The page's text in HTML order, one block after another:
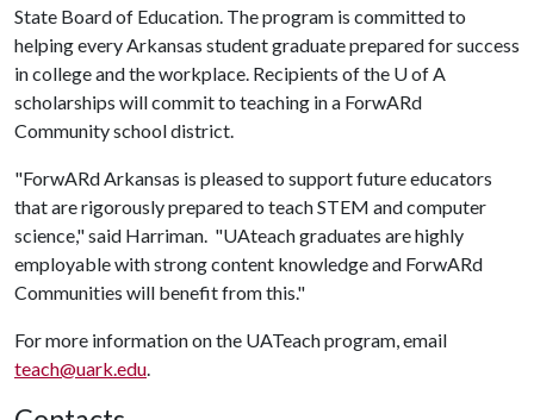
State Board of Education. The program is committed to
helping every Arkansas student graduate prepared for success
in college and the workplace. Recipients of the U of A
scholarships will commit to teaching in a ForwARd
Community school district.
"ForwARd Arkansas is pleased to support future educators
that are rigorously prepared to teach STEM and computer
science," said Harriman. "UAteach graduates are highly
employable with strong content knowledge and ForwARd
Communities will benefit from this."
For more information on the UATeach program, email
teach@uark.edu.